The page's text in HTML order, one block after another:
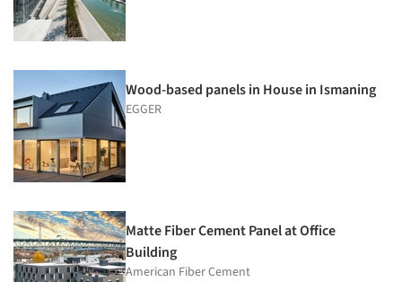
Wood-based panels in House in Ismaning
EGGER
Matte Fiber Cement Panel at Office
Building
American Fiber Cement